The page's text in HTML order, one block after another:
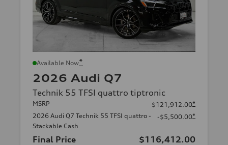
Available Now*
2026 Audi Q7
Technik 55 TFSI quattro tiptronic
MSRP $121,912.00*
2026 Audi Q7 Technik 55 TFSI quattro -
Stackable Cash
-$5,500.00*
Final Price $116,412.00